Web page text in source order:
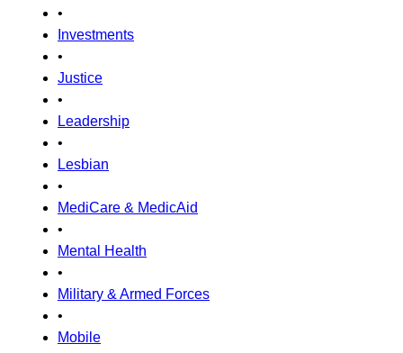
•
Investments
•
Justice
•
Leadership
•
Lesbian
•
MediCare & MedicAid
•
Mental Health
•
Military & Armed Forces
•
Mobile